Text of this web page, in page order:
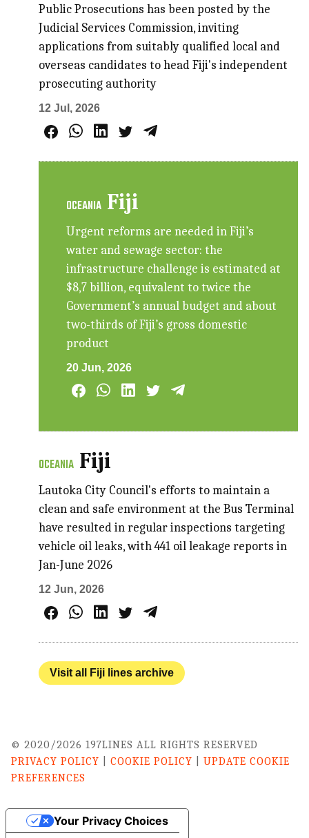
Public Prosecutions has been posted by the
Judicial Services Commission, inviting
applications from suitably qualified local and
overseas candidates to head Fiji's independent
prosecuting authority
12 Jul, 2026
OCEANIA Fiji
Urgent reforms are needed in Fiji’s
water and sewage sector: the
infrastructure challenge is estimated at
$8,7 billion, equivalent to twice the
Government’s annual budget and about
two-thirds of Fiji’s gross domestic
product
20 Jun, 2026
OCEANIA Fiji
Lautoka City Council's efforts to maintain a
clean and safe environment at the Bus Terminal
have resulted in regular inspections targeting
vehicle oil leaks, with 441 oil leakage reports in
Jan-June 2026
12 Jun, 2026
Visit all Fiji lines archive
© 2020/2026 197LINES ALL RIGHTS RESERVED
PRIVACY POLICY
COOKIE POLICY
UPDATE COOKIE
PREFERENCES
Your Privacy Choices